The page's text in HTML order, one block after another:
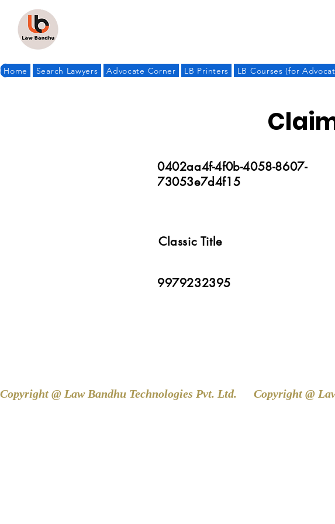
Home Search Lawyers Advocate Corner LB Printers LB Courses (for
0402aa4f-4f0b-4058-8607-
73053e7d4f15
Classic Title
9979232395
Copyright @ Law Bandhu Technologies Pvt. Ltd.